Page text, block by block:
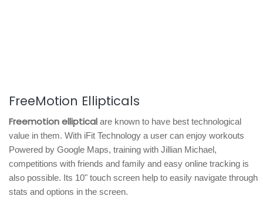
FreeMotion Ellipticals
Freemotion elliptical are known to have best technological
value in them. With iFit Technology a user can enjoy workouts
Powered by Google Maps, training with Jillian Michael,
competitions with friends and family and easy online tracking is
also possible. Its 10" touch screen help to easily navigate through
stats and options in the screen.